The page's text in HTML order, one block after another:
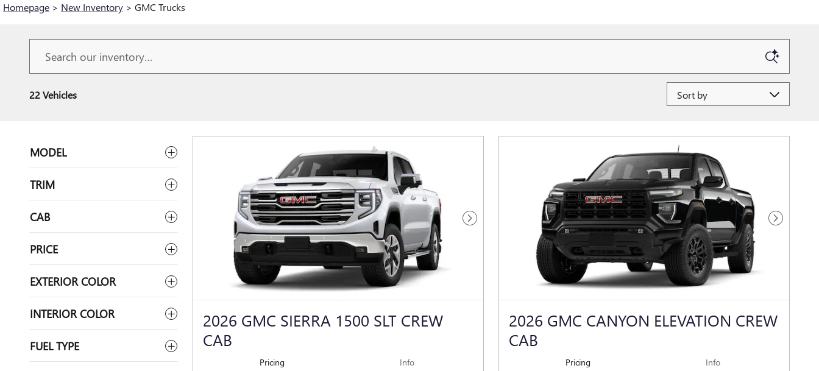
Homepage > New Inventory > GMC Trucks
22 Vehicles
MODEL
TRIM
CAB
PRICE
EXTERIOR COLOR
INTERIOR COLOR
FUEL TYPE
Next Photo
2026 GMC SIERRA 1500 SLT CREW
CAB
Pricing Info
Next Photo
2026 GMC CANYON ELEVATION CREW
CAB
Pricing Info